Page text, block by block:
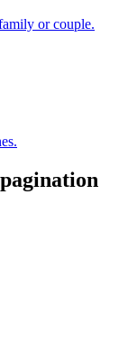
or couple.